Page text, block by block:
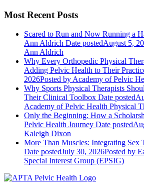
Most Recent Posts
Scared to Run and Now Running a
Ann Aldrich Date postedAugust 5,
Ann Aldrich
Why Every Orthopedic Physical
Adding Pelvic Health to Their
2026Posted by Academy of Pelvic
Why Sports Physical Therapists
Their Clinical Toolbox Date posted
Academy of Pelvic Health Physical
Only the Beginning: How a
Pelvic Health Journey Date posted
Kaleigh Dixon
More Than Muscles: Integrating Sex
Date postedJuly 30, 2026Posted by
Special Interest Group (EPSIG)